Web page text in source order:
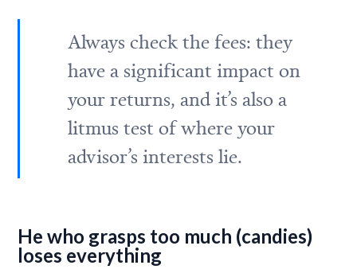
Always check the fees: they
have a significant impact on
your returns, and it’s also a
litmus test of where your
advisor’s interests lie.
He who grasps too much (candies)
loses everything